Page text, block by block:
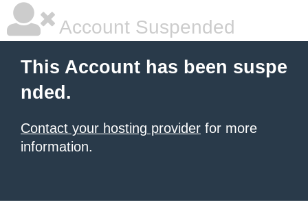
Account Suspended
This Account has been suspe
nded.
Contact your hosting provider for more
information.